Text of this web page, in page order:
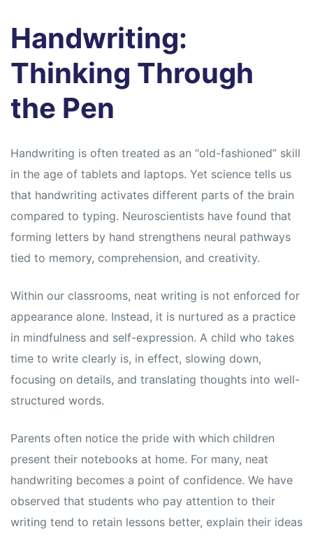
Handwriting:
Thinking Through
the Pen
Handwriting is often treated as an “old-fashioned” skill
in the age of tablets and laptops. Yet science tells us
that handwriting activates different parts of the brain
compared to typing. Neuroscientists have found that
forming letters by hand strengthens neural pathways
tied to memory, comprehension, and creativity.
Within our classrooms, neat writing is not enforced for
appearance alone. Instead, it is nurtured as a practice
in mindfulness and self-expression. A child who takes
time to write clearly is, in effect, slowing down,
focusing on details, and translating thoughts into well-
structured words.
Parents often notice the pride with which children
present their notebooks at home. For many, neat
handwriting becomes a point of confidence. We have
observed that students who pay attention to their
writing tend to retain lessons better, explain their ideas